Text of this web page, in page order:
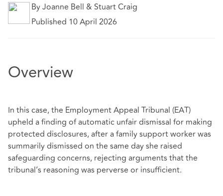
By Joanne Bell & Stuart Craig
Published 10 April 2026
Overview
In this case, the Employment Appeal Tribunal (EAT)
upheld a finding of automatic unfair dismissal for making
protected disclosures, after a family support worker was
summarily dismissed on the same day she raised
safeguarding concerns, rejecting arguments that the
tribunal’s reasoning was perverse or insufficient.